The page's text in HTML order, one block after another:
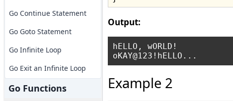
Go Continue Statement
Go Goto Statement
Go Infinite Loop
Go Exit an Infinite Loop
Go Functions
Output:
hELLO, wORLD!
Example 2